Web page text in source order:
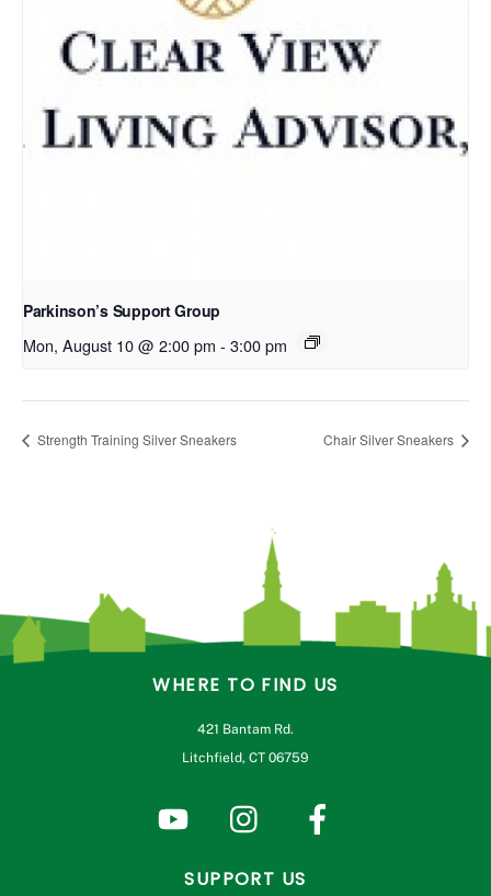
Parkinson’s Support Group
Mon, August 10 @ 2:00 pm - 3:00 pm
Strength Training Silver Sneakers Chair Silver Sneakers
WHERE TO FIND US
421 Bantam Rd.
Litchfield, CT 06759
SUPPORT US